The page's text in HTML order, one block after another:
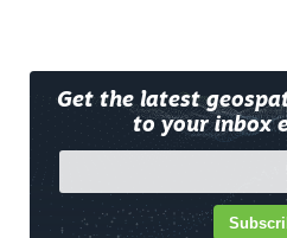
Get the latest
to your inbox